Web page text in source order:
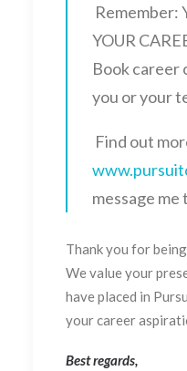
Remember:
YOUR
Book career
you or your
Find out
message me
Thank you for
We value your
have placed in
your career
Best regards,